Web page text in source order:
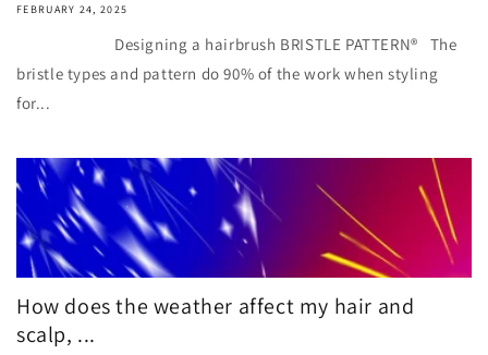
FEBRUARY 24, 2025
Designing a hairbrush BRISTLE PATTERN® The
bristle types and pattern do 90% of the work when styling
for...
How does the weather affect my hair and
scalp, ...